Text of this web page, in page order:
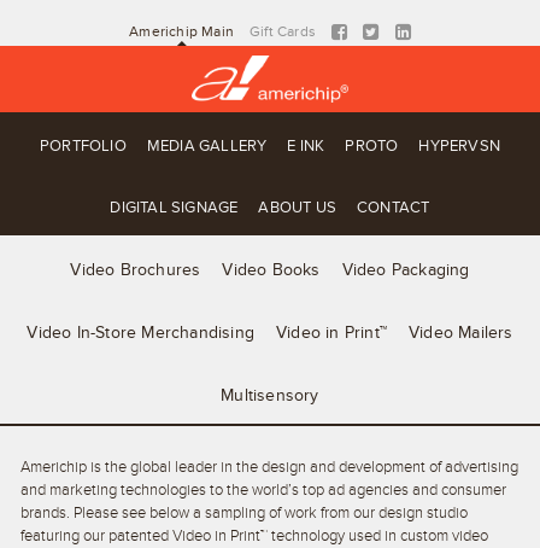
Americhip Main Gift Cards
PORTFOLIO MEDIA GALLERY E INK PROTO HYPERVSN
DIGITAL SIGNAGE ABOUT US CONTACT
Video Brochures Video Books Video Packaging
Video In-Store Merchandising Video in Print™ Video Mailers
Multisensory
Americhip is the global leader in the design and development of advertising
and marketing technologies to the world’s top ad agencies and consumer
brands. Please see below a sampling of work from our design studio
featuring our patented Video in Print™ technology used in custom video